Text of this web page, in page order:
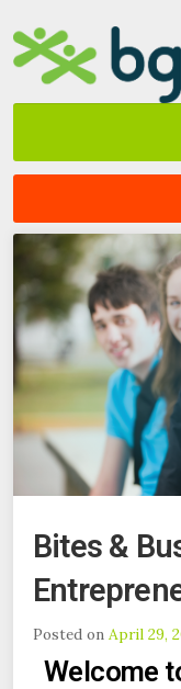
Bites &
Posted on April 29,
Welcome